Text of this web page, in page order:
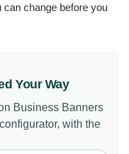
change before you
Your Way
Business Banners
with the